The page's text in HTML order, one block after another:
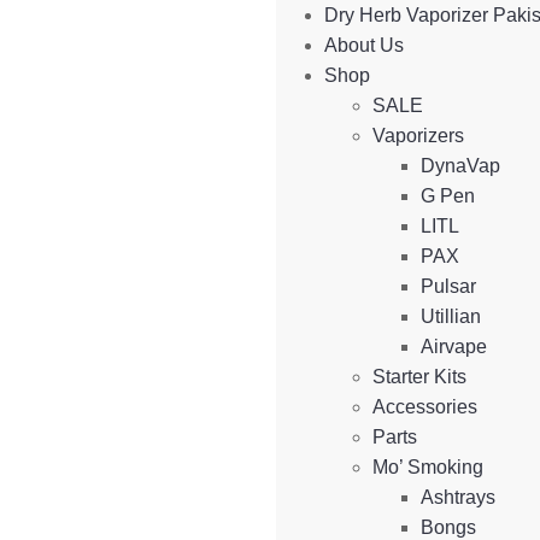
Dry Herb Vaporizer
About Us
Shop
SALE
Vaporizers
DynaVap
G Pen
LITL
PAX
Pulsar
Utillian
Airvape
Starter Kits
Accessories
Parts
Mo’ Smoking
Ashtrays
Bongs